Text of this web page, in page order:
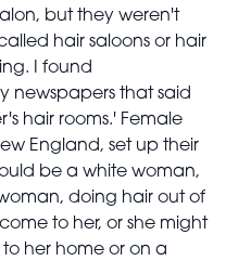
but they weren't
hair saloons or hair
I found
newspapers that said
hair rooms.' Female
England, set up their
be a white woman,
doing hair out of
to her, or she might
her home or on a